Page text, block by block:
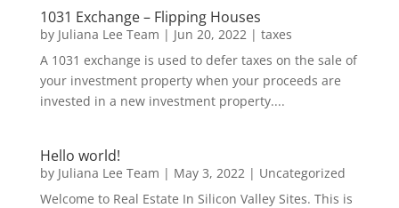
1031 Exchange – Flipping Houses
by Juliana Lee Team | Jun 20, 2022 | taxes
A 1031 exchange is used to defer taxes on the sale of
your investment property when your proceeds are
invested in a new investment property....
Hello world!
by Juliana Lee Team | May 3, 2022 | Uncategorized
Welcome to Real Estate In Silicon Valley Sites. This is